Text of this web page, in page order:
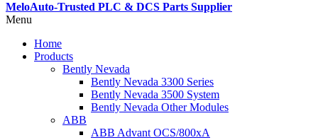
MeloAuto-Trusted PLC & DCS Parts Supplier
Menu
Home
Products
Bently Nevada
Bently Nevada 3300 Series
Bently Nevada 3500 System
Bently Nevada Other Modules
ABB
ABB Advant OCS/800xA